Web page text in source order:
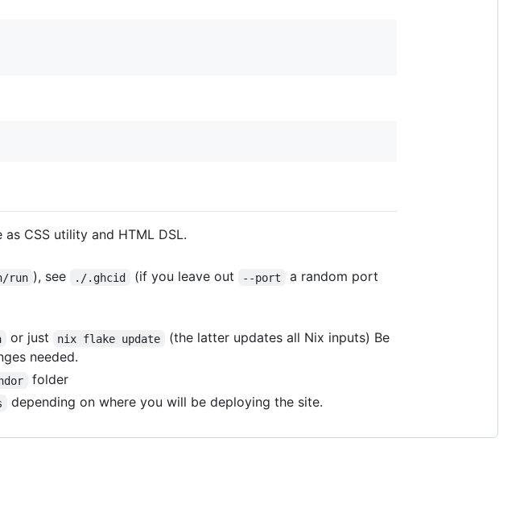
CSS utility and HTML DSL.
run ), see ./.ghcid (if you leave out --port
a random port
or just nix flake update
(the latter updates all Nix inputs) Be
needed.
folder
depending on where you will be deploying the site.